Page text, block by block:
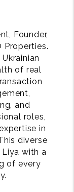
Founder,
Properties.
of real
and
roles,
in
diverse
with a
of every